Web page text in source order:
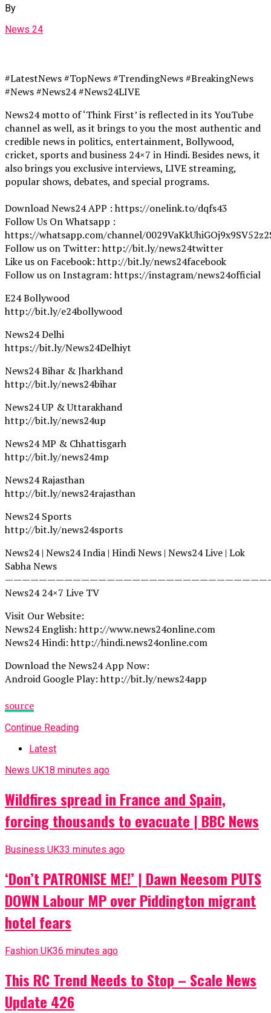
By
News 24
#LatestNews #TopNews #TrendingNews #BreakingNews
#News #News24 #News24LIVE
News24 motto of ‘Think First’ is reflected in its YouTube
channel as well, as it brings to you the most authentic and
credible news in politics, entertainment, Bollywood,
cricket, sports and business 24×7 in Hindi. Besides news, it
also brings you exclusive interviews, LIVE streaming,
popular shows, debates, and special programs.
Download News24 APP : https://onelink.to/dqfs43
Follow Us On Whatsapp :
https://whatsapp.com/channel/
Follow us on Twitter: http://bit.ly/news24twitter
Like us on Facebook: http://bit.ly/news24facebook
Follow us on Instagram: https://instagram/news24official
E24 Bollywood
http://bit.ly/e24bollywood
News24 Delhi
https://bit.ly/News24Delhiyt
News24 Bihar & Jharkhand
http://bit.ly/news24bihar
News24 UP & Uttarakhand
http://bit.ly/news24up
News24 MP & Chhattisgarh
http://bit.ly/news24mp
News24 Rajasthan
http://bit.ly/news24rajasthan
News24 Sports
http://bit.ly/news24sports
News24 | News24 India | Hindi News | News24 Live | Lok
Sabha News
News24 24×7 Live TV
Visit Our Website:
News24 English: http://www.news24online.com
News24 Hindi: http://hindi.news24online.com
Download the News24 App Now:
Android Google Play: http://bit.ly/news24app
source
Continue Reading
Latest
News UK18 minutes ago
Wildfires spread in France and Spain,
forcing thousands to evacuate | BBC News
Business UK33 minutes ago
‘Don’t PATRONISE ME!’ | Dawn Neesom PUTS
DOWN Labour MP over Piddington migrant
hotel fears
Fashion UK36 minutes ago
This RC Trend Needs to Stop – Scale News
Update 426